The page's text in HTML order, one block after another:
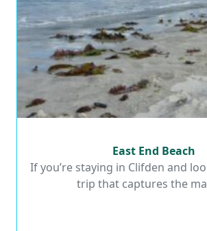
East End
Read More
East End Beach
If you’re staying in Clifden and
trip that captures the